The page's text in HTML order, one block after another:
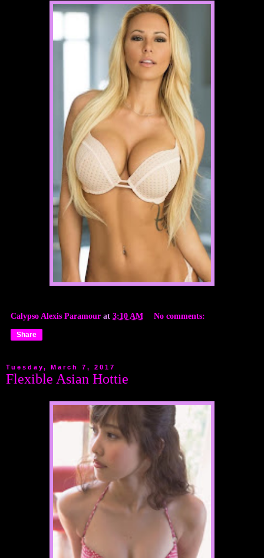
Calypso Alexis Paramour at 3:10 AM No comments:
Share
Tuesday, March 7, 2017
Flexible Asian Hottie